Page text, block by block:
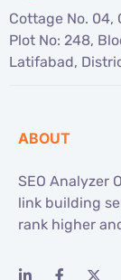
Cottage No. 04,
Plot No: 248,
Latifabad,
ABOUT
SEO Analyzer
link building
rank higher